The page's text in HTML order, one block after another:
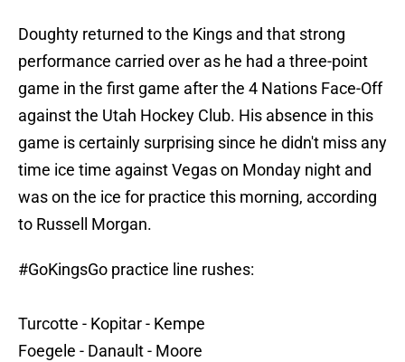
Doughty returned to the Kings and that strong
performance carried over as he had a three-point
game in the first game after the 4 Nations Face-Off
against the Utah Hockey Club. His absence in this
game is certainly surprising since he didn't miss any
time ice time against Vegas on Monday night and
was on the ice for practice this morning, according
to Russell Morgan.
#GoKingsGo practice line rushes:
Turcotte - Kopitar - Kempe
Foegele - Danault - Moore